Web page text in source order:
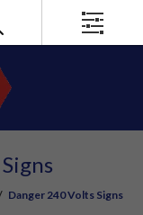
Danger 240 Volts Signs